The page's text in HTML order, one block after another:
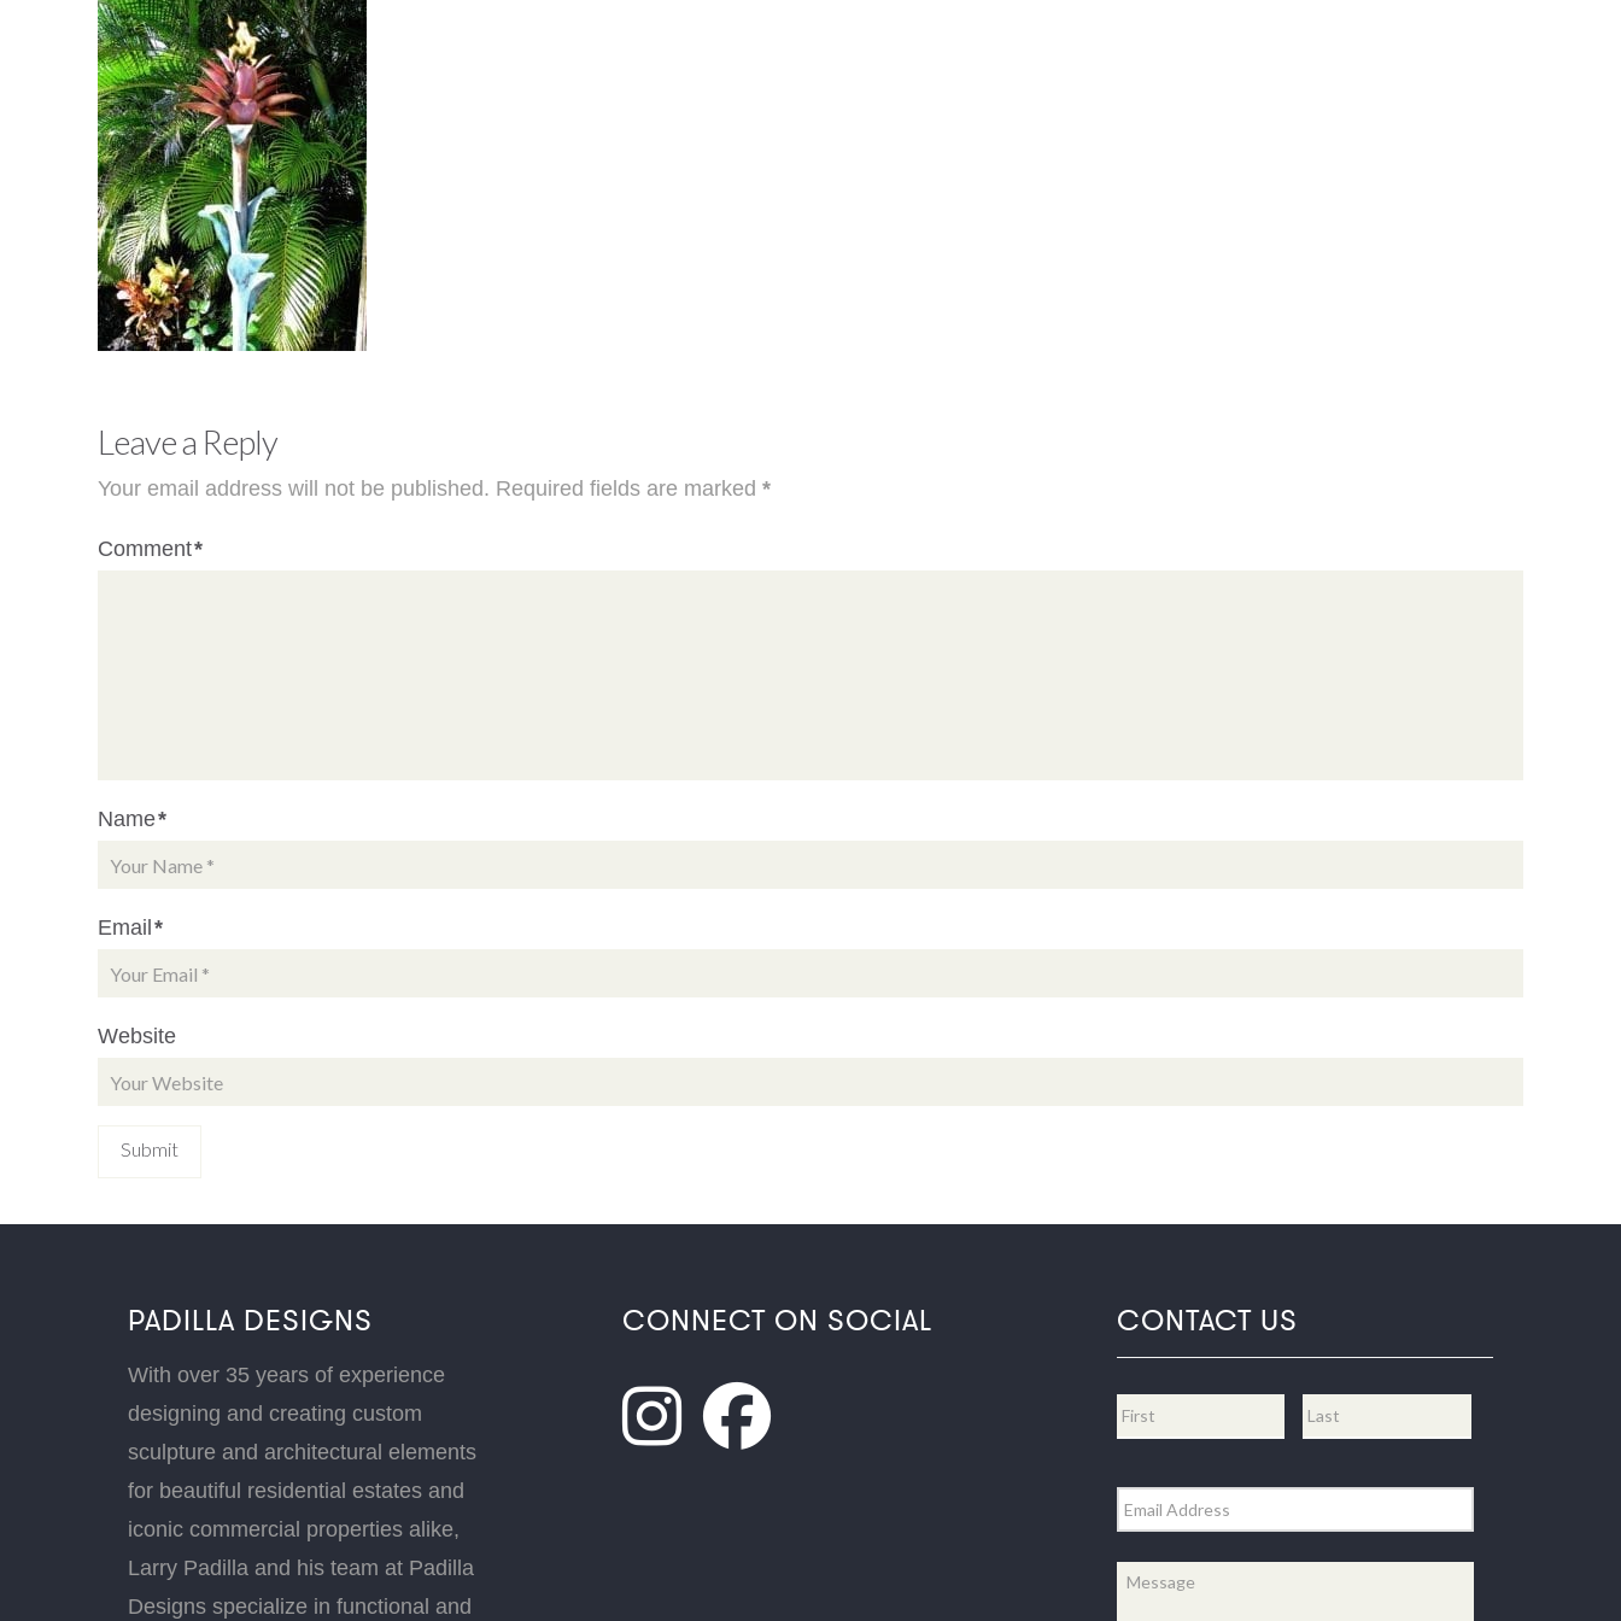
Leave a Reply
Your email address will not be published. Required fields are marked *
Comment*
Name*
Email*
Website
PADILLA DESIGNS
With over 35 years of experience
designing and creating custom
sculpture and architectural elements
for beautiful residential estates and
iconic commercial properties alike,
Larry Padilla and his team at Padilla
Designs specialize in functional and
CONNECT ON SOCIAL CONTACT US
Email *
Message